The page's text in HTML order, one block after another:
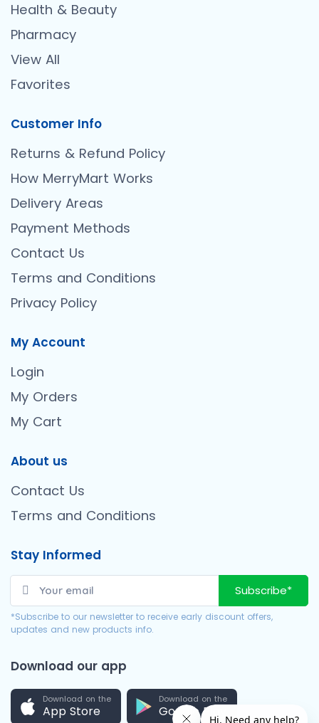
Health & Beauty
Pharmacy
View All
Favorites
Customer Info
Returns & Refund Policy
How MerryMart Works
Delivery Areas
Payment Methods
Contact Us
Terms and Conditions
Privacy Policy
My Account
Login
My Orders
My Cart
About us
Contact Us
Terms and Conditions
Stay Informed
Subscribe*
*Subscribe to our newsletter to receive early discount offers,
updates and new products info.
Download our app
Download on the
App Store
Download on the
Google Play